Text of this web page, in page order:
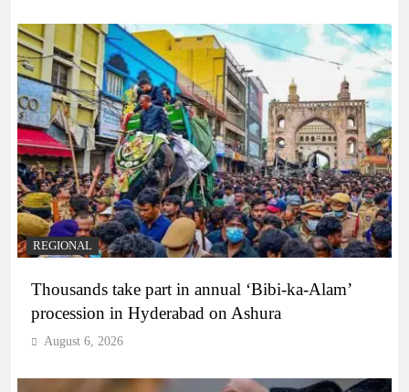
REGIONAL
Thousands take part in annual ‘Bibi-ka-Alam’
procession in Hyderabad on Ashura
August 6, 2026